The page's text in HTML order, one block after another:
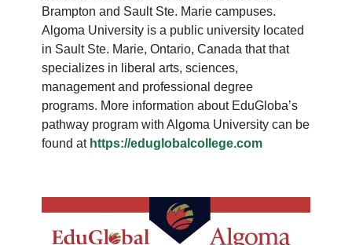
Brampton and Sault Ste. Marie campuses.
Algoma University is a public university located
in Sault Ste. Marie, Ontario, Canada that that
specializes in liberal arts, sciences,
management and professional degree
programs. More information about EduGloba’s
pathway program with Algoma University can be
found at https://eduglobalcollege.com